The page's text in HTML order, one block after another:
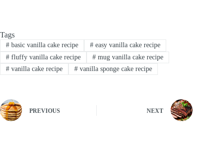
Tags
#basic vanilla cake recipe #easy vanilla cake recipe
#fluffy vanilla cake recipe #mug vanilla cake recipe
#vanilla cake recipe #vanilla sponge cake recipe
PREVIOUS NEXT